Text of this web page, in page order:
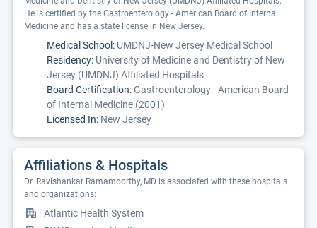
He is certified by the Gastroenterology - American Board of Internal
Medicine and has a state license in New Jersey.
Medical School: UMDNJ-New Jersey Medical School
Residency: University of Medicine and Dentistry of New
Jersey (UMDNJ) Affiliated Hospitals
Board Certification:Gastroenterology - American Board
of Internal Medicine (2001)
Licensed In: New Jersey
Affiliations & Hospitals
Dr. Ravishankar Ramamoorthy, MD is associated with these hospitals
and organizations:
Atlantic Health System